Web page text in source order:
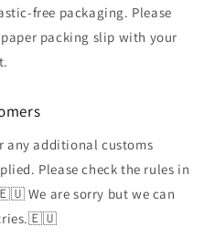
free packaging. Please
packing slip with your
additional customs
Please check the rules in
We are sorry but we can